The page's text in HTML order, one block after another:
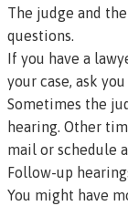
The judge and
questions.
If you have a
your case, ask
Sometimes the
hearing. Other
mail or schedule
Follow-up
You might have